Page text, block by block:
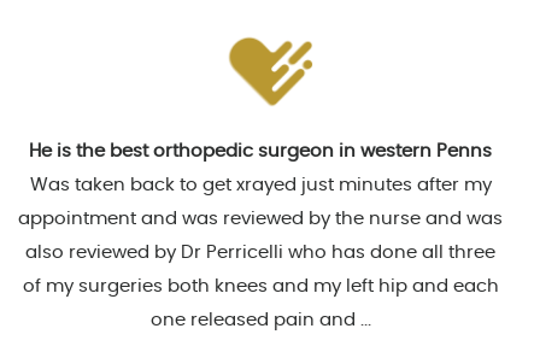
He is the best orthopedic surgeon in western Penns
Was taken back to get xrayed just minutes after my
appointment and was reviewed by the nurse and was
also reviewed by Dr Perricelli who has done all three
of my surgeries both knees and my left hip and each
one released pain and ...